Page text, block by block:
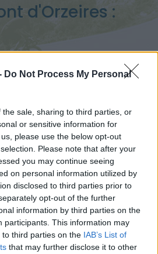
Do Not Process My Personal
sale, sharing to third parties, or
or sensitive information for
please use the below opt-out
Please note that after your
you may continue seeing
on personal information utilized by
disclosed to third parties prior to
opt-out of the further
information by third parties on the
participants. This information may
third parties on the IAB’s List of
that may further disclose it to other
d'Orzeires :
Col du Mont d'Orzeires
Le pont : 1061m
réservées aux cyclistes
TEMOIGNAGES 13
9 À PROXIMITÉ